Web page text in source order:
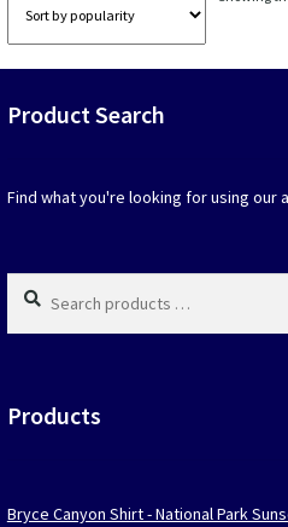
Product Search
Find what you're looking for using our
Search
products
…
Products
Bryce Canyon Shirt - National Park